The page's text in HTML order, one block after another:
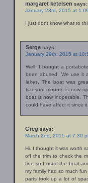
margaret ketelsen says:
January 23rd, 2015 at
I just dont know what to
Serge says:
January 29th, 2015 at
Well, I bought a
been abused. We use it
lakes. The boat was
transom mounts is now
boat is now inoperable.
could have affect it since
Greg says:
March 2nd, 2015 at 7:30
Hi. I thought it was worth
off the trim to check the
fine so I used the boat
my family had so much
parts took up a lot of